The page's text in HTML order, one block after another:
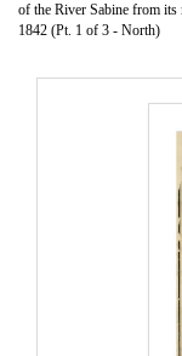
of the River Sabine from
1842 (Pt. 1 of 3 - North)